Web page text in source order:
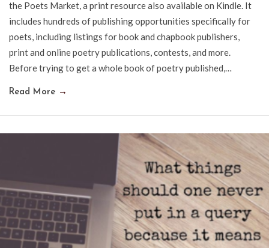
the Poets Market, a print resource also available on Kindle. It
includes hundreds of publishing opportunities specifically for
poets, including listings for book and chapbook publishers,
print and online poetry publications, contests, and more.
Before trying to get a whole book of poetry published,…
Read More →